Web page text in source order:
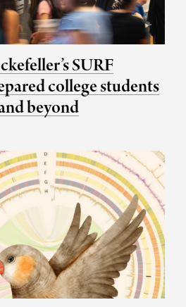
SURF
college students
beyond